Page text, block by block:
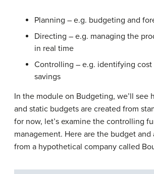
Planning – e.g. budgeting and
Directing – e.g. managing the
in real time
Controlling – e.g. identifying cost
savings
In the module on Budgeting, we’ll see
and static budgets are created from
for now, let’s examine the controlling
management. Here are the budget and
from a hypothetical company called